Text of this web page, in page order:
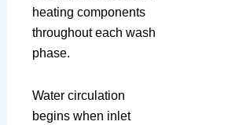
heating components
throughout each wash
phase.
Water circulation
begins when inlet